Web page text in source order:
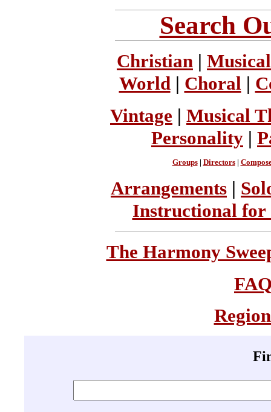
Search
Christian |
World| Choral |
Vintage | Musical
Personality |
Groups| Directors|
Arrangements |
Instructional for
The Harmony